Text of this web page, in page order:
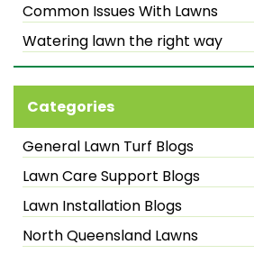
Common Issues With Lawns
Watering lawn the right way
Categories
General Lawn Turf Blogs
Lawn Care Support Blogs
Lawn Installation Blogs
North Queensland Lawns